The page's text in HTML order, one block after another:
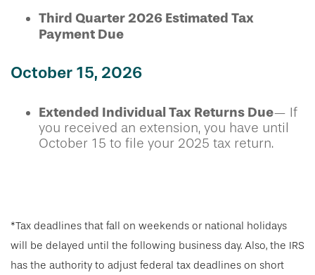
Third Quarter 2026 Estimated Tax
Payment Due
October 15, 2026
Extended Individual Tax Returns Due— If
you received an extension, you have until
October 15 to file your 2025 tax return.
*Tax deadlines that fall on weekends or national holidays
will be delayed until the following business day. Also, the IRS
has the authority to adjust federal tax deadlines on short